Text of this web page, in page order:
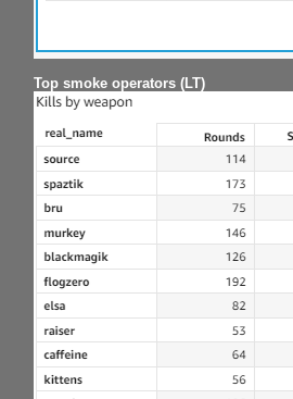
Top smoke operators (LT)